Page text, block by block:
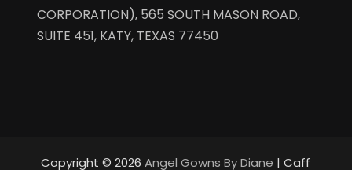
CORPORATION), 565 SOUTH MASON ROAD,
SUITE 451, KATY, TEXAS 77450
Copyright © 2026Angel Gowns By Diane | Caff